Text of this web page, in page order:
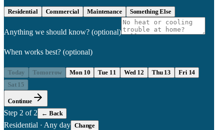
Residential Commercial Maintenance Something Else
Anything we should know? (optional)
When works best? (optional)
Today Tomorrow Mon 10 Tue 11 Wed 12 Thu 13
Fri 14
Sat 15
Continue
Step 2 of 2 ← Back
Residential · Any day Change